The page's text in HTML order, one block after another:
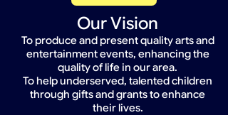
Our Vision
To produce and present quality arts and
entertainment events, enhancing the
quality of life in our area.
To help underserved, talented children
through gifts and grants to enhance
their lives.